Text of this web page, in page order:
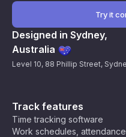
Track features
Time tracking software
Work schedules,
Try it
Designed in Sydney,
Australia
Level 10, 88 Phillip Street,